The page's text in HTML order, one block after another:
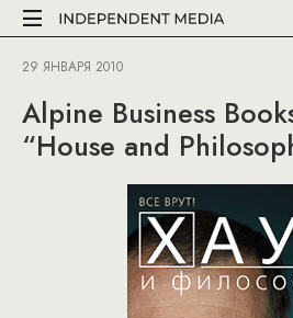
29 ЯНВАРЯ 2010
Alpine Business
“House and